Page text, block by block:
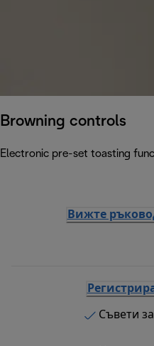
Browning controls
Electronic pre-set toasting
Вижте
Съвети